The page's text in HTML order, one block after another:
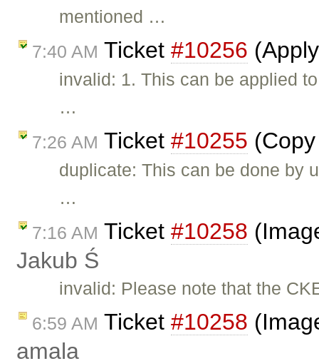
mentioned …
7:40 AM Ticket #10256
invalid: 1. This can be applied
…
7:26 AM Ticket #10255
duplicate: This can be done by
…
7:16 AM Ticket #10258
Jakub Ś
invalid: Please note that the
6:59 AM Ticket #10258
amala